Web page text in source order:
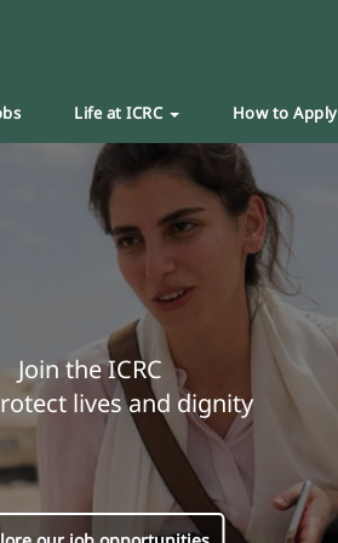
Life at ICRC How to Apply
Join the ICRC
lives and dignity